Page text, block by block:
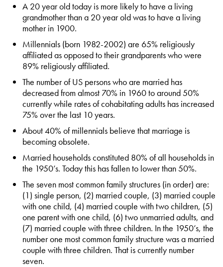
A 20 year old today is more likely to have a living
grandmother than a 20 year old was to have a living
mother in 1900.
Millennials (born 1982-2002) are 65% religiously
affiliated as opposed to their grandparents who were
89% religiously affiliated.
The number of US persons who are married has
decreased from almost 70% in 1960 to around 50%
currently while rates of cohabitating adults has increased
75% over the last 10 years.
About 40% of millennials believe that marriage is
becoming obsolete.
Married households constituted 80% of all households in
the 1950’s. Today this has fallen to lower than 50%.
The seven most common family structures (in order) are:
(1) single person, (2) married couple, (3) married couple
with one child, (4) married couple with two children, (5)
one parent with one child, (6) two unmarried adults, and
(7) married couple with three children. In the 1950’s, the
number one most common family structure was a married
couple with three children. That is currently number
seven.